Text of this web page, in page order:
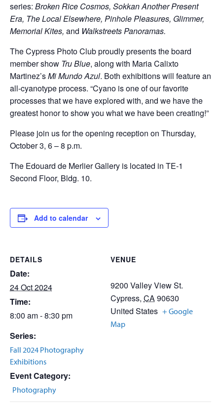
series: Broken Rice Cosmos, Sokkan Another Present
Era, The Local Elsewhere, Pinhole Pleasures, Glimmer,
Memorial Kites, and Walkstreets Panoramas.
The Cypress Photo Club proudly presents the board
member show Tru Blue, along with Maria Calixto
Martinez’sMi Mundo Azul. Both exhibitions will feature an
all-cyanotype process. “Cyano is one of our favorite
processes that we have explored with, and we have the
greatest honor to show you what we have been creating!”
Please join us for the opening reception on Thursday,
October 3, 6 – 8 p.m.
The Edouard de Merlier Gallery is located in TE-1
Second Floor, Bldg. 10.
Add to calendar
DETAILS
Date:
24 Oct 2024
Time:
8:00 am - 8:30 pm
Series:
Fall 2024 Photography
Exhibitions
Event Category:
Photography
VENUE
9200 Valley View St.
Cypress, CA90630
United States + Google
Map